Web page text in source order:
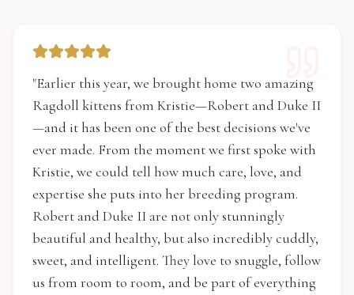
"Earlier this year, we brought home two amazing
Ragdoll kittens from Kristie—Robert and Duke II
—and it has been one of the best decisions we've
ever made. From the moment we first spoke with
Kristie, we could tell how much care, love, and
expertise she puts into her breeding program.
Robert and Duke II are not only stunningly
beautiful and healthy, but also incredibly cuddly,
sweet, and intelligent. They love to snuggle, follow
us from room to room, and be part of everything